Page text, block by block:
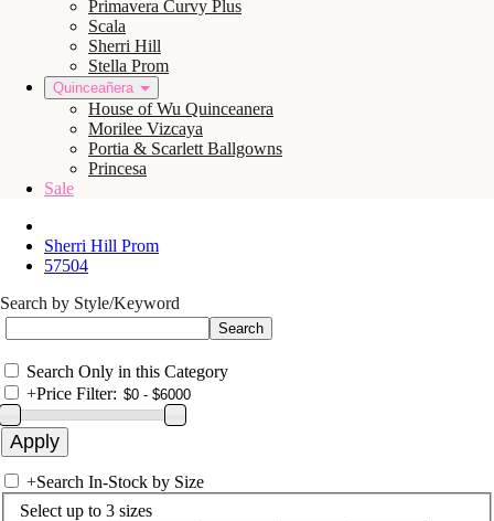
Primavera Curvy Plus
Scala
Sherri Hill
Stella Prom
Quinceañera
House of Wu Quinceanera
Morilee Vizcaya
Portia & Scarlett Ballgowns
Princesa
Sale
Sherri Hill Prom
57504
Search by Style/Keyword
Search Only in this Category
+Price Filter:
+Search In-Stock by Size
Select up to 3 sizes